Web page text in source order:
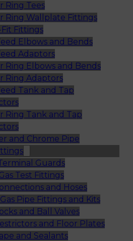
Ring Tees
Ring Wallplate Fittings
Fit Fittings
Elbows and Bends
Adaptors
Ring Elbows and Bends
Ring Adaptors
Tank and Tap
Ring Tank and Tap
and Chrome Pipe
Guards
Test Fittings
and Hoses
Gas Pipe Fittings and Kits
and Ball Valves
and Floor Plates
and Sealants